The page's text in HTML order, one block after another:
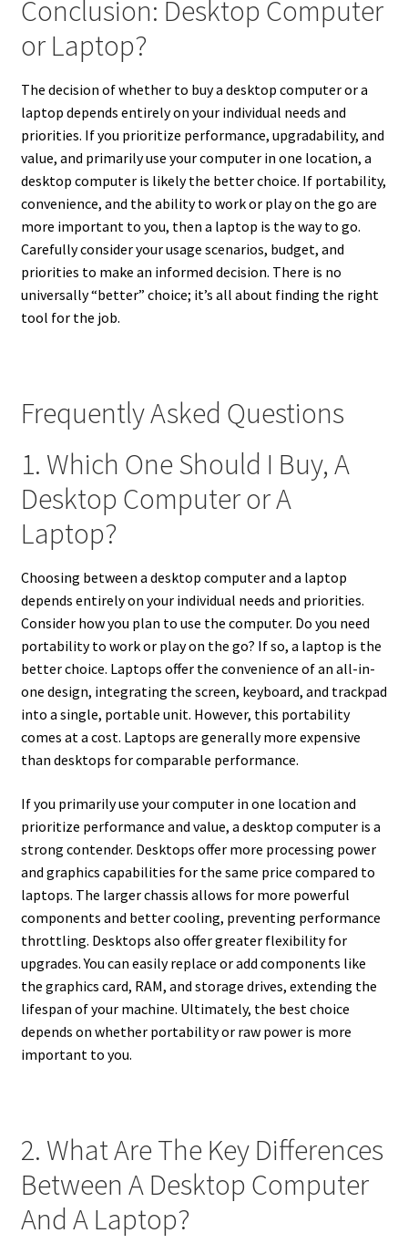
Conclusion: Desktop Computer
or Laptop?
The decision of whether to buy a desktop computer or a
laptop depends entirely on your individual needs and
priorities. If you prioritize performance, upgradability, and
value, and primarily use your computer in one location, a
desktop computer is likely the better choice. If portability,
convenience, and the ability to work or play on the go are
more important to you, then a laptop is the way to go.
Carefully consider your usage scenarios, budget, and
priorities to make an informed decision. There is no
universally “better” choice; it’s all about finding the right
tool for the job.
Frequently Asked Questions
1. Which One Should I Buy, A
Desktop Computer or A
Laptop?
Choosing between a desktop computer and a laptop
depends entirely on your individual needs and priorities.
Consider how you plan to use the computer. Do you need
portability to work or play on the go? If so, a laptop is the
better choice. Laptops offer the convenience of an all-in-
one design, integrating the screen, keyboard, and trackpad
into a single, portable unit. However, this portability
comes at a cost. Laptops are generally more expensive
than desktops for comparable performance.
If you primarily use your computer in one location and
prioritize performance and value, a desktop computer is a
strong contender. Desktops offer more processing power
and graphics capabilities for the same price compared to
laptops. The larger chassis allows for more powerful
components and better cooling, preventing performance
throttling. Desktops also offer greater flexibility for
upgrades. You can easily replace or add components like
the graphics card, RAM, and storage drives, extending the
lifespan of your machine. Ultimately, the best choice
depends on whether portability or raw power is more
important to you.
2. What Are The Key Differences
Between A Desktop Computer
And A Laptop?